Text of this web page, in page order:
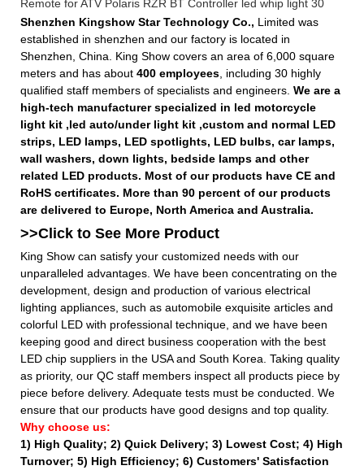
Shenzhen Kingshow Star Technology Co., Limited was
established in shenzhen and our factory is located in
Shenzhen, China. King Show covers an area of 6,000 square
meters and has about 400 employees , including 30 highly
qualified staff members of specialists and engineers. We are a
high-tech manufacturer specialized in led motorcycle
light kit ,led auto/under light kit ,custom and normal LED
strips, LED lamps, LED spotlights, LED bulbs, car lamps,
wall washers, down lights, bedside lamps and other
related LED products. Most of our products have CE and
RoHS certificates. More than 90 percent of our products
are delivered to Europe, North America and Australia.
>>Click to See More Product
King Show can satisfy your customized needs with our
unparalleled advantages. We have been concentrating on the
development, design and production of various electrical
lighting appliances, such as automobile exquisite articles and
colorful LED with professional technique, and we have been
keeping good and direct business cooperation with the best
LED chip suppliers in the USA and South Korea. Taking quality
as priority, our QC staff members inspect all products piece by
piece before delivery. Adequate tests must be conducted. We
ensure that our products have good designs and top quality.
Why choose us:
1) High Quality; 2) Quick Delivery; 3) Lowest Cost; 4) High
Turnover; 5) High Efficiency; 6) Customers' Satisfaction